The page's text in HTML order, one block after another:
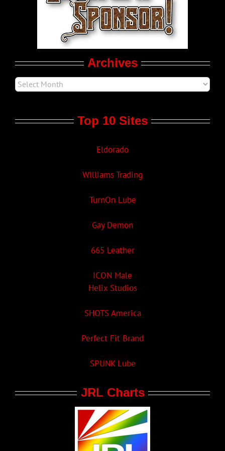
Archives
Top 10 Sites
Eldorado
Williams Trading
TurnOn Lube
Gay Demon
665 Leather
ICON Male
Helix Studios
SHOTS America
Perfect Fit Brand
SPUNK Lube
JRL Charts